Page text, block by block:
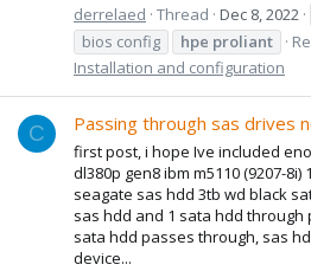
derrelaed Thread Dec 8, 2022
bios config
hpe proliant
Installation and configuration
C Passing through sas drives
first post, i hope Ive included
dl380p gen8 ibm m5110 (9207-8i)
seagate sas hdd 3tb wd black
sas hdd and 1 sata hdd through
sata hdd passes through, sas
device...